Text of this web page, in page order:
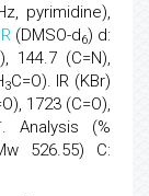
pyrimidine),
(DMSO-d6) d:
144.7 (C=N),
3C=O). IR (KBr)
1723 (C=O),
. Analysis (%
526.55) C: